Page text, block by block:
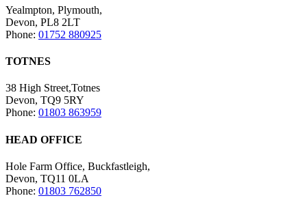
Yealmpton, Plymouth,
Devon, PL8 2LT
Phone: 01752 880925
TOTNES
38 High Street,Totnes
Devon, TQ9 5RY
Phone: 01803 863959
HEAD OFFICE
Hole Farm Office, Buckfastleigh,
Devon, TQ11 0LA
Phone: 01803 762850